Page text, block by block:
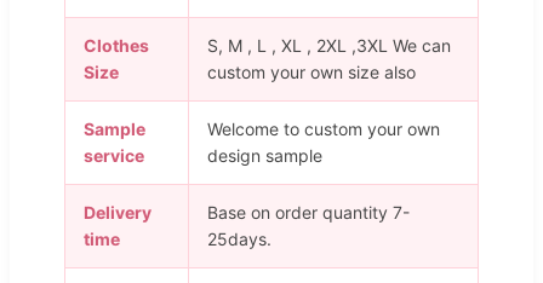
Clothes
Size
S, M , L , XL , 2XL ,3XL We can
custom your own size also
Sample
service
Welcome to custom your own
design sample
Delivery
time
Base on order quantity 7-
25days.